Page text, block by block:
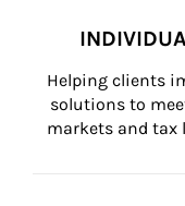
Helping clients
solutions to
markets and tax